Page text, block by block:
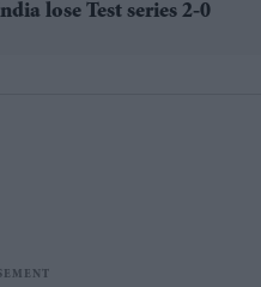
lose Test series 2-0